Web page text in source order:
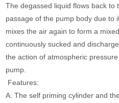
The degassed liquid flows back
passage of the pump body due to
mixes the air again to form a
continuously sucked and
the action of atmospheric
pump.
Features:
A. The self priming cylinder and